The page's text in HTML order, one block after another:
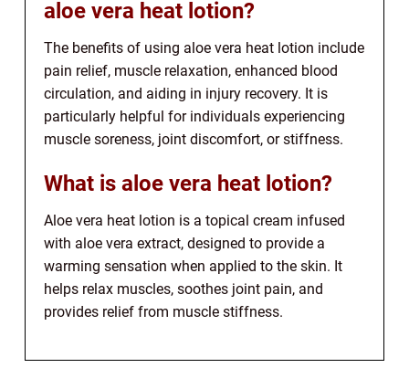
aloe vera heat lotion?
The benefits of using aloe vera heat lotion include
pain relief, muscle relaxation, enhanced blood
circulation, and aiding in injury recovery. It is
particularly helpful for individuals experiencing
muscle soreness, joint discomfort, or stiffness.
What is aloe vera heat lotion?
Aloe vera heat lotion is a topical cream infused
with aloe vera extract, designed to provide a
warming sensation when applied to the skin. It
helps relax muscles, soothes joint pain, and
provides relief from muscle stiffness.